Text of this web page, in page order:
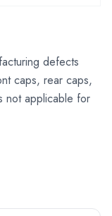
defects
caps, rear caps,
not applicable for